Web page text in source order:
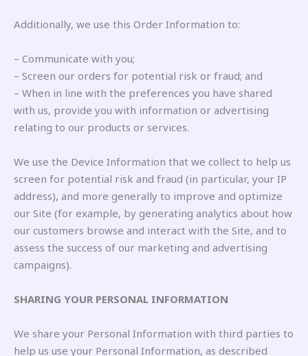
Additionally, we use this Order Information to:
– Communicate with you;
– Screen our orders for potential risk or fraud; and
– When in line with the preferences you have shared
with us, provide you with information or advertising
relating to our products or services.
We use the Device Information that we collect to help us
screen for potential risk and fraud (in particular, your IP
address), and more generally to improve and optimize
our Site (for example, by generating analytics about how
our customers browse and interact with the Site, and to
assess the success of our marketing and advertising
campaigns).
SHARING YOUR PERSONAL INFORMATION
We share your Personal Information with third parties to
help us use your Personal Information, as described